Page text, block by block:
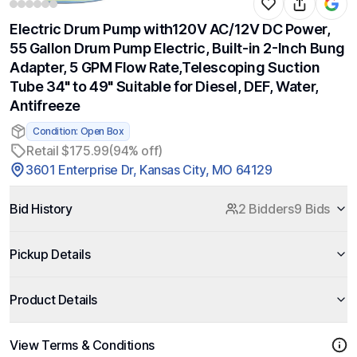
Electric Drum Pump with120V AC/12V DC Power,
55 Gallon Drum Pump Electric, Built-in 2-Inch Bung
Adapter, 5 GPM Flow Rate,Telescoping Suction
Tube 34" to 49" Suitable for Diesel, DEF, Water,
Antifreeze
Condition: Open Box
Retail $175.99(94% off)
3601 Enterprise Dr, Kansas City, MO 64129
Bid History 2 Bidders9 Bids
Pickup Details
Product Details
View Terms & Conditions